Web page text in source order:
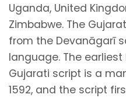
Uganda, United
Zimbabwe. The
from the Devanāgarī
language. The
Gujarati script is a
1592, and the script